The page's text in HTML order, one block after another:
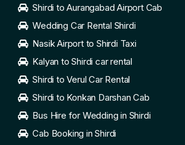
Shirdi to Aurangabad Airport Cab
Wedding Car Rental Shirdi
Nasik Airport to Shirdi Taxi
Kalyan to Shirdi car rental
Shirdi to Verul Car Rental
Shirdi to Konkan Darshan Cab
Bus Hire for Wedding in Shirdi
Cab Booking in Shirdi